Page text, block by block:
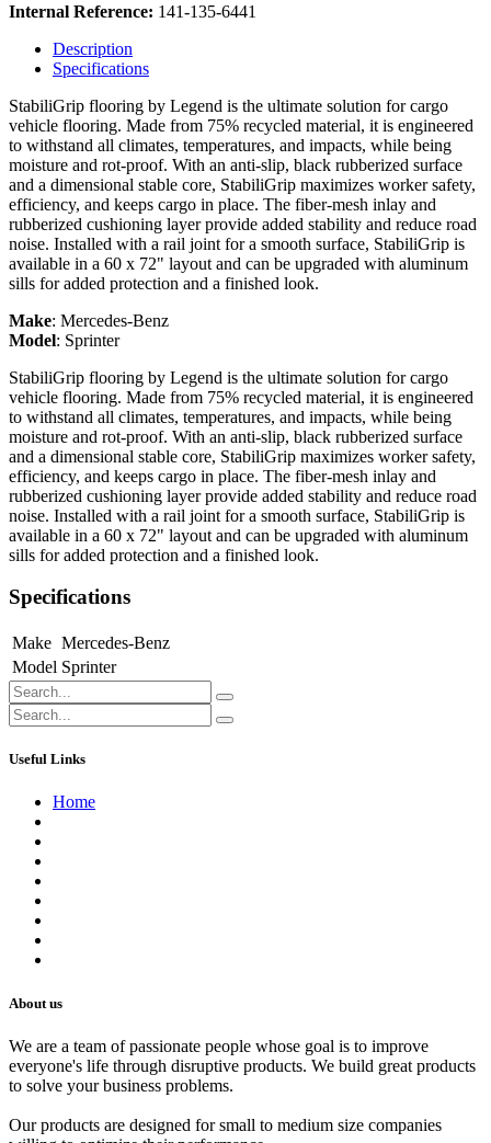
Internal Reference: 141-135-6441
Description
Specifications
StabiliGrip flooring by Legend is the ultimate solution for cargo
vehicle flooring. Made from 75% recycled material, it is engineered
to withstand all climates, temperatures, and impacts, while being
moisture and rot-proof. With an anti-slip, black rubberized surface
and a dimensional stable core, StabiliGrip maximizes worker safety,
efficiency, and keeps cargo in place. The fiber-mesh inlay and
rubberized cushioning layer provide added stability and reduce road
noise. Installed with a rail joint for a smooth surface, StabiliGrip is
available in a 60 x 72" layout and can be upgraded with aluminum
sills for added protection and a finished look.
Make: Mercedes-Benz
Model: Sprinter
StabiliGrip flooring by Legend is the ultimate solution for cargo
vehicle flooring. Made from 75% recycled material, it is engineered
to withstand all climates, temperatures, and impacts, while being
moisture and rot-proof. With an anti-slip, black rubberized surface
and a dimensional stable core, StabiliGrip maximizes worker safety,
efficiency, and keeps cargo in place. The fiber-mesh inlay and
rubberized cushioning layer provide added stability and reduce road
noise. Installed with a rail joint for a smooth surface, StabiliGrip is
available in a 60 x 72" layout and can be upgraded with aluminum
sills for added protection and a finished look.
Specifications
Make Mercedes-Benz
Model Sprinter
Useful Links
Home
About us
We are a team of passionate people whose goal is to improve
everyone's life through disruptive products. We build great products
to solve your business problems.
Our products are designed for small to medium size companies